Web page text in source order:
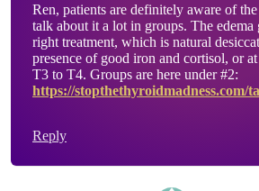
Ren, patients are definitely aware of
talk about it a lot in groups. The
right treatment, which is natural
presence of good iron and cortisol, or
T3 to T4. Groups are here under #2:
https://stopthethyroidmadness.com/
Reply